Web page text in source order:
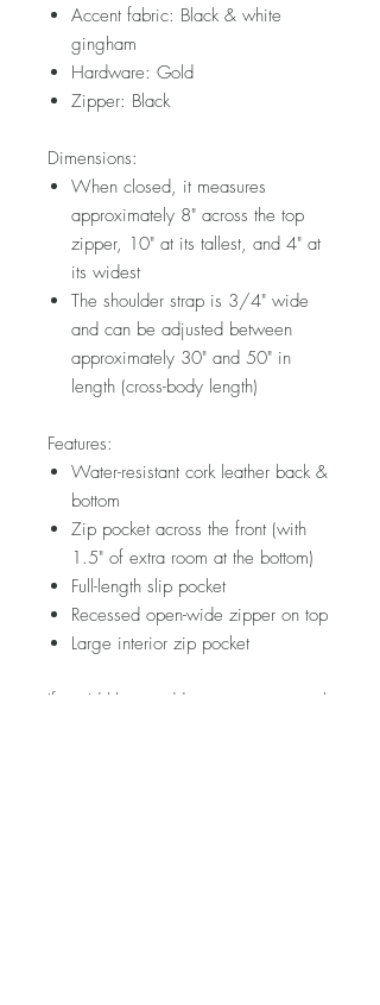
Accent fabric: Black & white
gingham
Hardware: Gold
Zipper: Black
Dimensions:
When closed, it measures
approximately 8" across the top
zipper, 10" at its tallest, and 4" at
its widest
The shoulder strap is 3/4" wide
and can be adjusted between
approximately 30" and 50" in
length (cross-body length)
Features:
Water-resistant cork leather back &
bottom
Zip pocket across the front (with
1.5" of extra room at the bottom)
Full-length slip pocket
Recessed open-wide zipper on top
Large interior zip pocket
If you'd like to add your own personal